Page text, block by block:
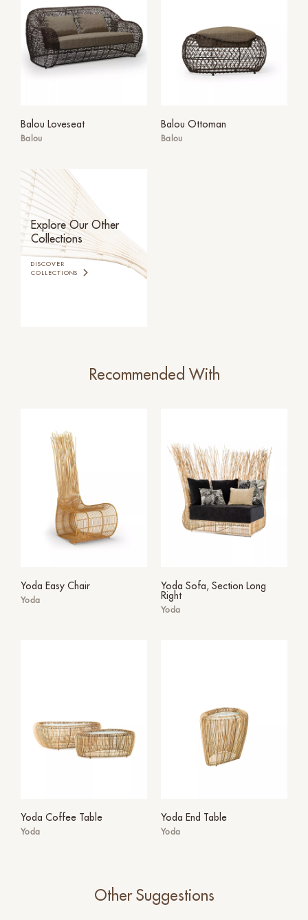
Balou Loveseat
Balou
Balou Ottoman
Balou
Explore Our Other
Collections
DISCOVER
COLLECTIONS
Recommended With
Yoda Easy Chair
Yoda
Yoda Sofa, Section Long
Right
Yoda
Yoda Coffee Table
Yoda
Yoda End Table
Yoda
Other Suggestions